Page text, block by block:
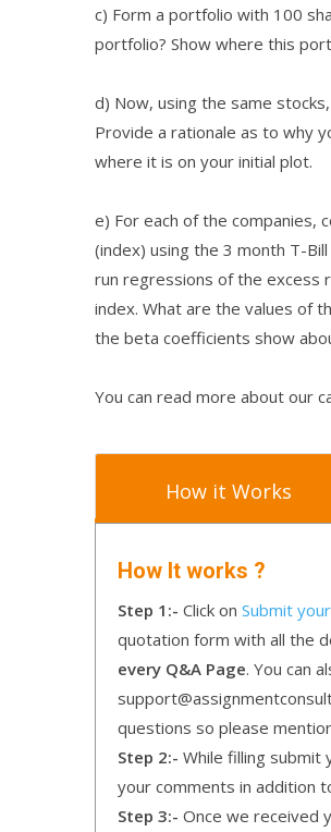
c) Form a portfolio with 100
portfolio? Show where this
d) Now, using the same
Provide a rationale as to why
where it is on your initial plot.
e) For each of the
(index) using the 3 month T-
run regressions of the excess
index. What are the values of
the beta coefficients show
You can read more about our
How it Works
How It works ?
Step 1:- Click on Submit
quotation form with all the
every Q&A Page. You can
questions so please
Step 2:- While filling submit
your comments in addition
Step 3:- Once we received